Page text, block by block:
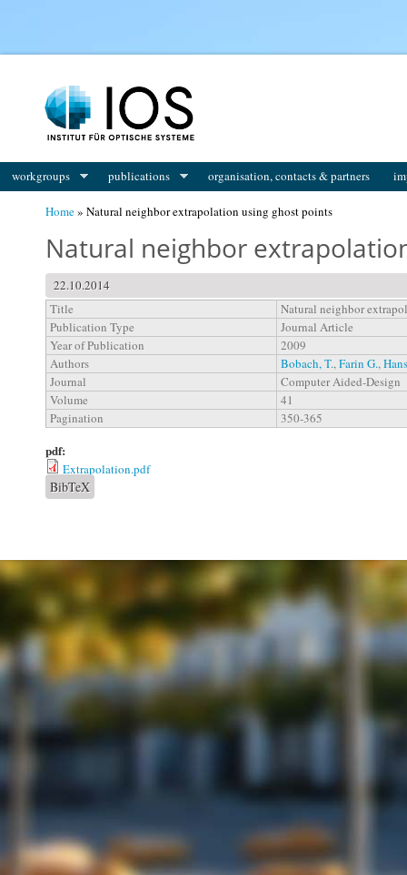
workgroups publications organisation, contacts & partners
Home» Natural neighbor extrapolation using ghost points
Natural neighbor
22.10.2014
Title
Natural neighbor
Publication Type
Journal Article
Year of Publication
2009
Authors
Bobach, T.,Farin G.,
Journal
Computer Aided-Design
Volume
41
Pagination
350-365
pdf:
Extrapolation.pdf
BibTeX